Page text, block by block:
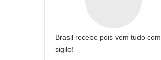
Brasil recebe pois vem tudo com
sigilo!